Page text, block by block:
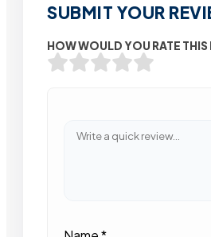
SUBMIT YOUR
HOW WOULD YOU RATE THIS